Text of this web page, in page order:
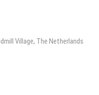
Village, The Netherlands